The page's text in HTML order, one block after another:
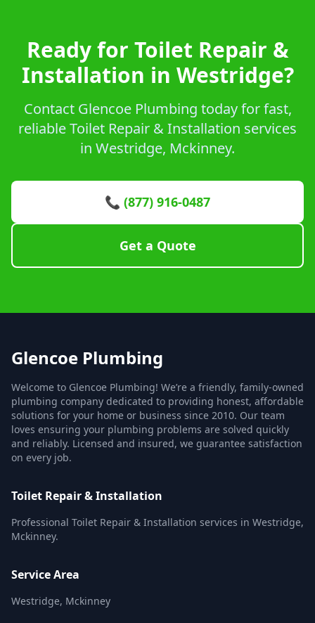
Ready for Toilet Repair &
Installation in Westridge?
Contact Glencoe Plumbing today for fast,
reliable Toilet Repair & Installation services
in Westridge, Mckinney.
📞 (877) 916-0487
Get a Quote
Glencoe Plumbing
Welcome to Glencoe Plumbing! We’re a friendly, family-owned
plumbing company dedicated to providing honest, affordable
solutions for your home or business since 2010. Our team
loves ensuring your plumbing problems are solved quickly
and reliably. Licensed and insured, we guarantee satisfaction
on every job.
Toilet Repair & Installation
Professional Toilet Repair & Installation services in Westridge,
Mckinney.
Service Area
Westridge, Mckinney